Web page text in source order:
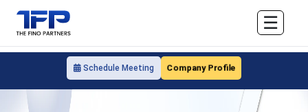
Schedule Meeting Company Profile
☰